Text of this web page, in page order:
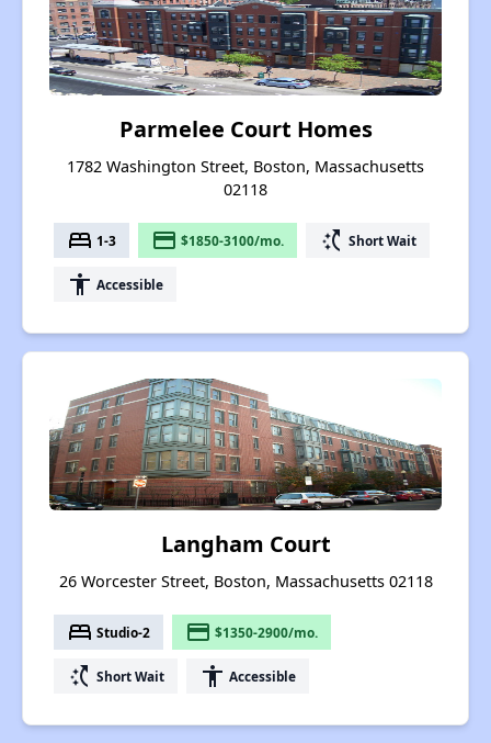
Parmelee Court Homes
1782 Washington Street, Boston, Massachusetts
02118
bed 1-3 payment $1850-3100/mo. switch_access_shortcut Short Wait
accessibility Accessible
Langham Court
26 Worcester Street, Boston, Massachusetts 02118
bed Studio-2 payment $1350-2900/mo.
switch_access_shortcut Short Wait accessibility Accessible